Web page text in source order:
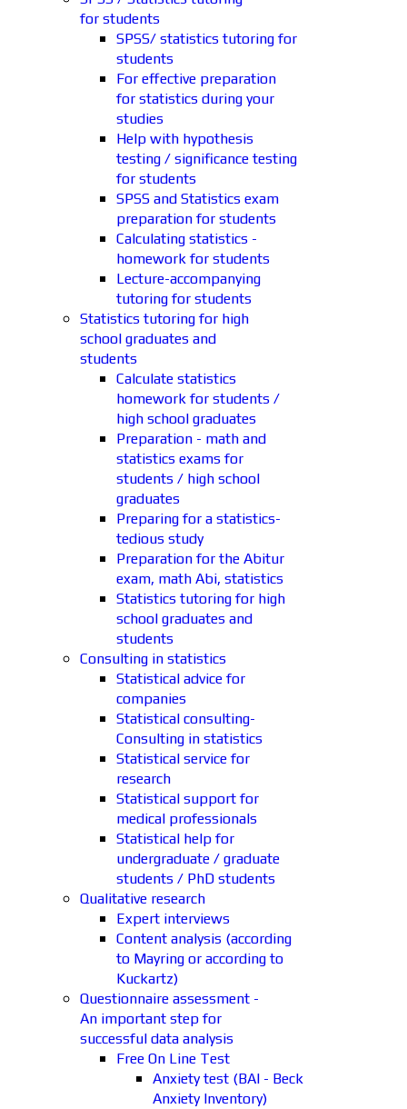
for students
SPSS/ statistics tutoring for
students
For effective preparation
for statistics during your
studies
Help with hypothesis
testing / significance testing
for students
SPSS and Statistics exam
preparation for students
Calculating statistics -
homework for students
Lecture-accompanying
tutoring for students
Statistics tutoring for high
school graduates and
students
Calculate statistics
homework for students /
high school graduates
Preparation - math and
statistics exams for
students / high school
graduates
Preparing for a statistics-
tedious study
Preparation for the Abitur
exam, math Abi, statistics
Statistics tutoring for high
school graduates and
students
Consulting in statistics
Statistical advice for
companies
Statistical consulting-
Consulting in statistics
Statistical service for
research
Statistical support for
medical professionals
Statistical help for
undergraduate / graduate
students / PhD students
Qualitative research
Expert interviews
Content analysis (according
to Mayring or according to
Kuckartz)
Questionnaire assessment -
An important step for
successful data analysis
Free On Line Test
Anxiety test (BAI - Beck
Anxiety Inventory)